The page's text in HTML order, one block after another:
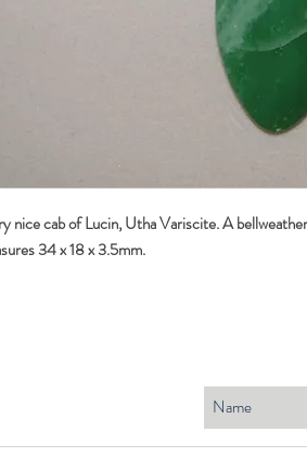
nice cab of Lucin, Utha Variscite. A
34 x 18 x 3.5mm.